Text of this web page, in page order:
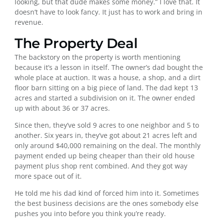
doesn’t have to look fancy. It just has to work and bring in
revenue.
The Property Deal
The backstory on the property is worth mentioning
because it’s a lesson in itself. The owner’s dad bought the
whole place at auction. It was a house, a shop, and a dirt
floor barn sitting on a big piece of land. The dad kept 13
acres and started a subdivision on it. The owner ended
up with about 36 or 37 acres.
Since then, they’ve sold 9 acres to one neighbor and 5 to
another. Six years in, they’ve got about 21 acres left and
only around $40,000 remaining on the deal. The monthly
payment ended up being cheaper than their old house
payment plus shop rent combined. And they got way
more space out of it.
He told me his dad kind of forced him into it. Sometimes
the best business decisions are the ones somebody else
pushes you into before you think you’re ready.